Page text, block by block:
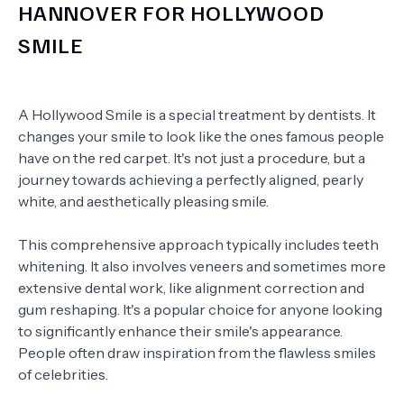
HANNOVER FOR HOLLYWOOD
SMILE
A Hollywood Smile is a special treatment by dentists. It
changes your smile to look like the ones famous people
have on the red carpet. It's not just a procedure, but a
journey towards achieving a perfectly aligned, pearly
white, and aesthetically pleasing smile.
This comprehensive approach typically includes teeth
whitening. It also involves veneers and sometimes more
extensive dental work, like alignment correction and
gum reshaping. It's a popular choice for anyone looking
to significantly enhance their smile's appearance.
People often draw inspiration from the flawless smiles
of celebrities.